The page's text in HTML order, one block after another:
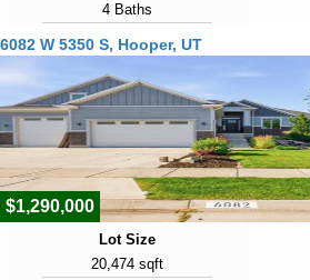
4 Baths
Year Built
2020
Days on Market
28
View Virtual Tour
6082 W 5350 S, Hooper, UT
$1,290,000
Lot Size
20,474 sqft